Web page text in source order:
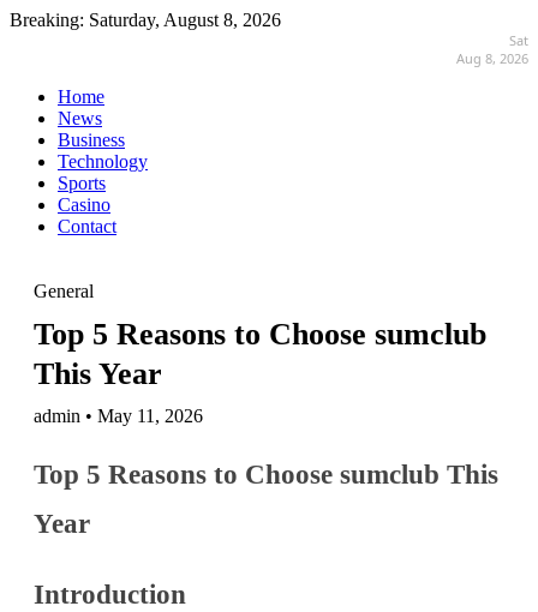
Breaking: Saturday, August 8, 2026
Sat
Aug 8, 2026
Home
News
Business
Technology
Sports
Casino
Contact
General
Top 5 Reasons to Choose sumclub
This Year
admin • May 11, 2026
Top 5 Reasons to Choose sumclub This
Year
Introduction